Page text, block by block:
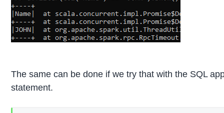
The same can be done if we try that with the SQL
statement.